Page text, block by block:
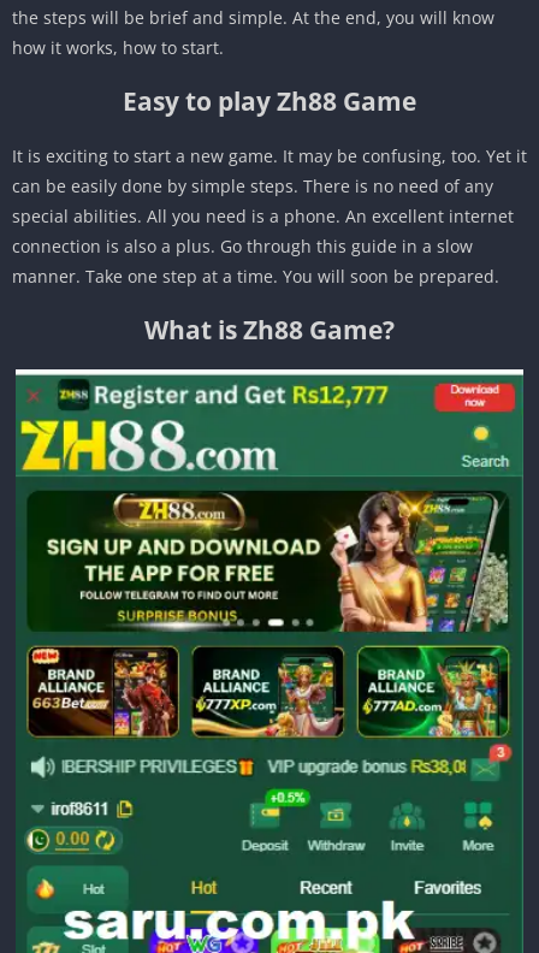
the steps will be brief and simple. At the end, you will know
how it works, how to start.
Easy to play Zh88 Game
It is exciting to start a new game. It may be confusing, too. Yet it
can be easily done by simple steps. There is no need of any
special abilities. All you need is a phone. An excellent internet
connection is also a plus. Go through this guide in a slow
manner. Take one step at a time. You will soon be prepared.
What is Zh88 Game?